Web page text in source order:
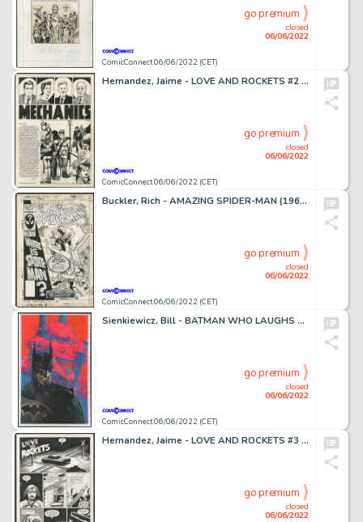
ComicConnect 06/06/2022 (CET)
closed
06/06/2022
go premium
Hernandez, Jaime - LOVE AND ROCKETS #2 Title Splash
ComicConnect 06/06/2022 (CET)
closed
06/06/2022
go premium
Buckler, Rich - AMAZING SPIDER-MAN (1963-98; 2003-13) #279 Cover
ComicConnect 06/06/2022 (CET)
closed
06/06/2022
go premium
Sienkiewicz, Bill - BATMAN WHO LAUGHS #1 Cover
ComicConnect 06/06/2022 (CET)
closed
06/06/2022
go premium
Hernandez, Jaime - LOVE AND ROCKETS #3 Complete Story
closed
06/06/2022
go premium